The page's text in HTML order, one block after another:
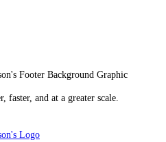
faster, and at a greater scale.